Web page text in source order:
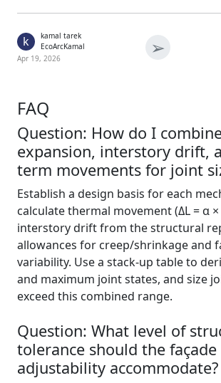
k
kamal tarek
EcoArcKamal
Apr 19, 2026
➢
FAQ
Question: How do I
expansion, interstory drift,
term movements for joint
Establish a design basis for each
calculate thermal movement (ΔL = α ×
interstory drift from the structural
allowances for creep/shrinkage and
variability. Use a stack-up table to
and maximum joint states, and size
exceed this combined range.
Question: What level of
tolerance should the façade
adjustability accommodate?